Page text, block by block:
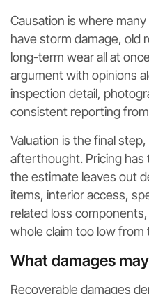
Causation is where
have storm damage, old
long-term wear all at
argument with opinions
inspection detail,
consistent reporting
Valuation is the final
afterthought. Pricing has
the estimate leaves out
items, interior access,
related loss
whole claim too low from
What damages
Recoverable damages